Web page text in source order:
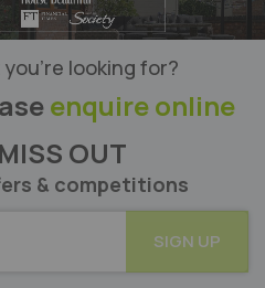
looking for?
enquire online
OUT
& competitions
SIGN UP